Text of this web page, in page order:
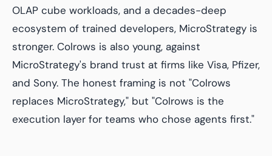
OLAP cube workloads, and a decades-deep
ecosystem of trained developers, MicroStrategy is
stronger. Colrows is also young, against
MicroStrategy's brand trust at firms like Visa, Pfizer,
and Sony. The honest framing is not "Colrows
replaces MicroStrategy," but "Colrows is the
execution layer for teams who chose agents first."